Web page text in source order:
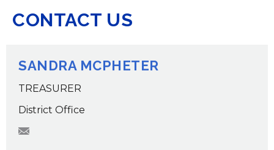
CONTACT US
SANDRA MCPHETER
TREASURER
District Office
smcpheter@wcsdk12.org